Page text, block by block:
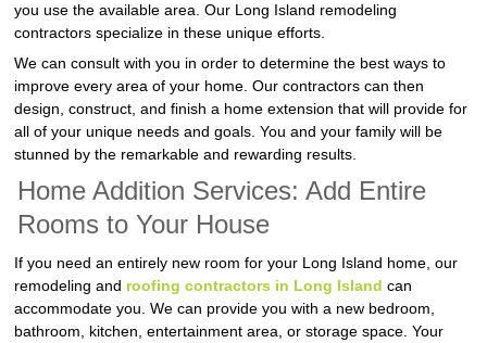
you use the available area. Our Long Island remodeling
contractors specialize in these unique efforts.
We can consult with you in order to determine the best ways to
improve every area of your home. Our contractors can then
design, construct, and finish a home extension that will provide for
all of your unique needs and goals. You and your family will be
stunned by the remarkable and rewarding results.
Home Addition Services: Add Entire
Rooms to Your House
If you need an entirely new room for your Long Island home, our
remodeling and roofing contractors in Long Island can
accommodate you. We can provide you with a new bedroom,
bathroom, kitchen, entertainment area, or storage space. Your